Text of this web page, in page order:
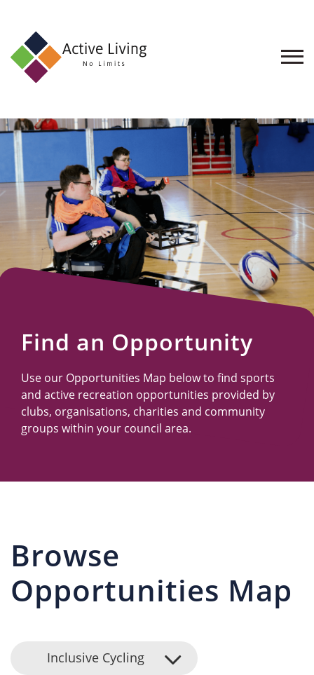
About
Find
an
Opportunity
Events
and
Schemes
Resources
Find an Opportunity
Use our Opportunities Map below to find sports
and active recreation opportunities provided by
clubs, organisations, charities and community
groups within your council area.
Browse
Opportunities Map
Inclusive Cycling